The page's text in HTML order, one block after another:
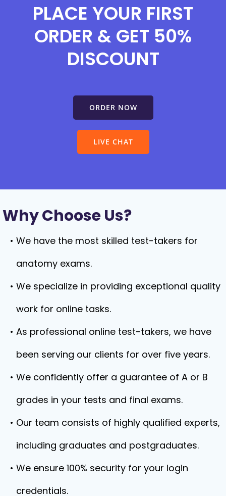
PLACE YOUR FIRST
ORDER & GET 50%
DISCOUNT
ORDER NOW
LIVE CHAT
Why Choose Us?
We have the most skilled test-takers for
anatomy exams.
We specialize in providing exceptional quality
work for online tasks.
As professional online test-takers, we have
been serving our clients for over five years.
We confidently offer a guarantee of A or B
grades in your tests and final exams.
Our team consists of highly qualified experts,
including graduates and postgraduates.
We ensure 100% security for your login
credentials.